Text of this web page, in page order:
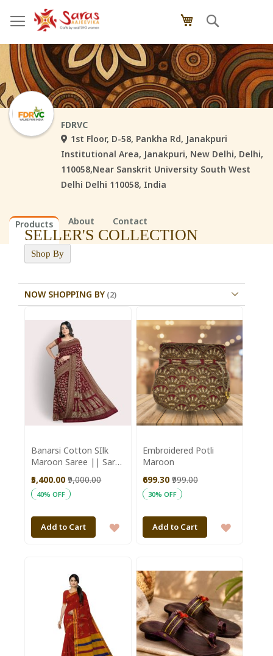
to
Content
My Cart
FDRVC
1st Floor, D-58, Pankha Rd, Janakpuri
Institutional Area, Janakpuri, New Delhi, Delhi,
110058,Near Sanskrit University South West
Delhi Delhi 110058, India
Products About Contact
Shop By
NOW SHOPPING BY
SELLER'S COLLECTION
Banarsi Cotton SIlk
Maroon Saree || Saras
₹5,400.00 ₹9,000.00
40% OFF
Add to Cart
ADD
WISH
LIST
Embroidered Potli
Maroon
₹699.30 ₹999.00
30% OFF
Add to Cart
ADD
WISH
LIST